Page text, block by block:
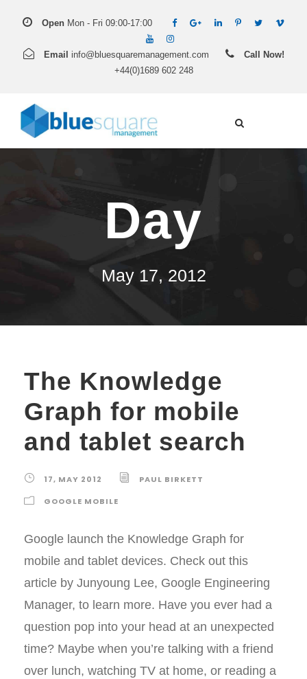
Open Mon - Fri 09:00-17:00
Email info@bluesquaremanagement.com
Call Now!
+44(0)1689 602 248
Day
May 17, 2012
The Knowledge
Graph for mobile
and tablet search
17, MAY 2012
PAUL BIRKETT
GOOGLE MOBILE
Google launch the Knowledge Graph for
mobile and tablet devices. Check out this
article by Junyoung Lee, Google Engineering
Manager, to learn more. Have you ever had a
question pop into your head at an unexpected
time? Maybe when you’re talking with a friend
over lunch, watching TV at home, or reading a